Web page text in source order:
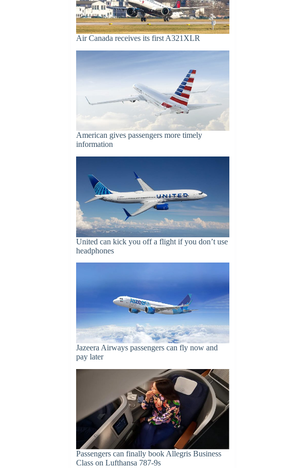
Air Canada receives its first A321XLR
American gives passengers more timely
information
United can kick you off a flight if you don’t use
headphones
Jazeera Airways passengers can fly now and
pay later
Passengers can finally book Allegris Business
Class on Lufthansa 787-9s